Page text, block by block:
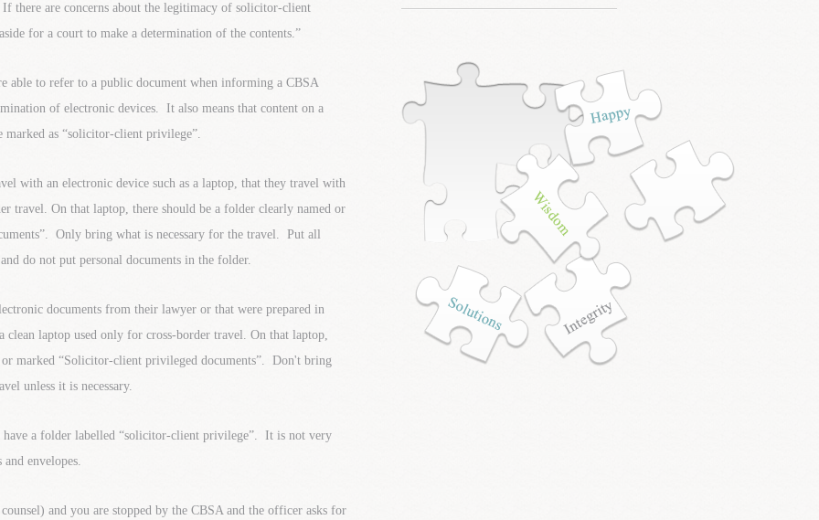
If there are concerns about the legitimacy of solicitor-client
for a court to make a determination of the contents.”
able to refer to a public document when informing a CBSA
of electronic devices. It also means that content on a
marked as “solicitor-client privilege”.
with an electronic device such as a laptop, that they travel with
travel. On that laptop, there should be a folder clearly named or
Only bring what is necessary for the travel. Put all
do not put personal documents in the folder.
documents from their lawyer or that were prepared in
laptop used only for cross-border travel. On that laptop,
marked “Solicitor-client privileged documents”. Don't bring
unless it is necessary.
have a folder labelled “solicitor-client privilege”. It is not very
envelopes.
and you are stopped by the CBSA and the officer asks for